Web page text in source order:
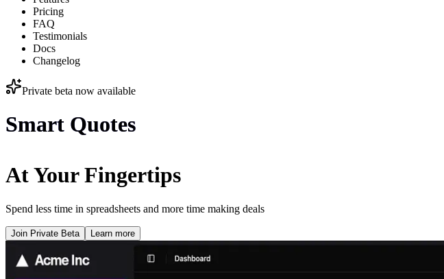
Pricing
FAQ
Testimonials
Docs
Changelog
Private beta now available
Smart Quotes
At Your Fingertips
Spend less time in spreadsheets and more time making deals
Join Private Beta Learn more